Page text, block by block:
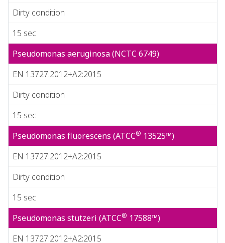
Dirty condition
15 sec
Pseudomonas aeruginosa (NCTC 6749)
EN 13727:2012+A2:2015
Dirty condition
15 sec
Pseudomonas fluorescens (ATCC® 13525™)
EN 13727:2012+A2:2015
Dirty condition
15 sec
Pseudomonas stutzeri (ATCC® 17588™)
EN 13727:2012+A2:2015